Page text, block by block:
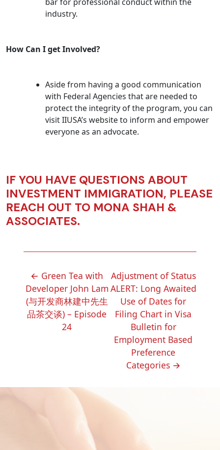
industry.
How Can I get Involved?
Aside from having a good communication
with Federal Agencies that are needed to
protect the integrity of the program, you can
visit IIUSA’s website to inform and empower
everyone as an advocate.
IF YOU HAVE QUESTIONS ABOUT
INVESTMENT IMMIGRATION, PLEASE
REACH OUT TO MONA SHAH &
ASSOCIATES.
POST
NAVIGATION
← Green Tea with
Developer John Lam
(与开发商林建中先生
品茶交谈) – Episode
24
Adjustment of Status
ALERT: Long Awaited
Use of Dates for
Filing Chart in Visa
Bulletin for
Employment Based
Preference
Categories →